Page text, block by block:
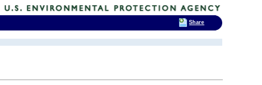
Share